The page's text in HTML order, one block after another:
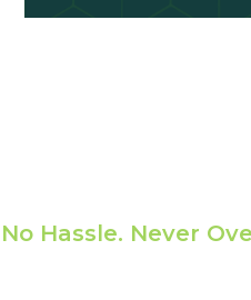
No Hassle. Never